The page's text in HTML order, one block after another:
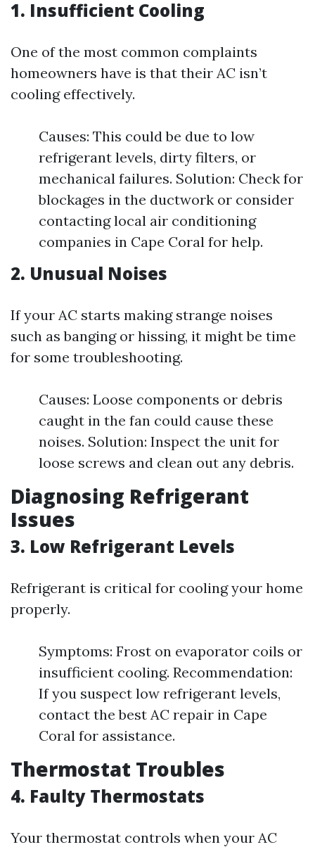
1. Insufficient Cooling
One of the most common complaints
homeowners have is that their AC isn’t
cooling effectively.
Causes: This could be due to low
refrigerant levels, dirty filters, or
mechanical failures. Solution: Check for
blockages in the ductwork or consider
contacting local air conditioning
companies in Cape Coral for help.
2. Unusual Noises
If your AC starts making strange noises
such as banging or hissing, it might be time
for some troubleshooting.
Causes: Loose components or debris
caught in the fan could cause these
noises. Solution: Inspect the unit for
loose screws and clean out any debris.
Diagnosing Refrigerant
Issues
3. Low Refrigerant Levels
Refrigerant is critical for cooling your home
properly.
Symptoms: Frost on evaporator coils or
insufficient cooling. Recommendation:
If you suspect low refrigerant levels,
contact the best AC repair in Cape
Coral for assistance.
Thermostat Troubles
4. Faulty Thermostats
Your thermostat controls when your AC